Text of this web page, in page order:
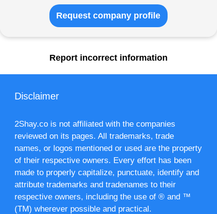
Request company profile
Report incorrect information
Disclaimer
2Shay.co is not affiliated with the companies
reviewed on its pages. All trademarks, trade
names, or logos mentioned or used are the property
of their respective owners. Every effort has been
made to properly capitalize, punctuate, identify and
attribute trademarks and tradenames to their
respective owners, including the use of ® and ™
(TM) wherever possible and practical.